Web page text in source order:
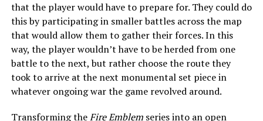
that the player would have to prepare for. They could do
this by participating in smaller battles across the map
that would allow them to gather their forces. In this
way, the player wouldn’t have to be herded from one
battle to the next, but rather choose the route they
took to arrive at the next monumental set piece in
whatever ongoing war the game revolved around.
Transforming theFire Emblemseries into an open